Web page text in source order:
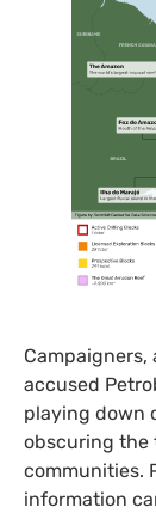
accused
playing down
obscuring the
communities.
information